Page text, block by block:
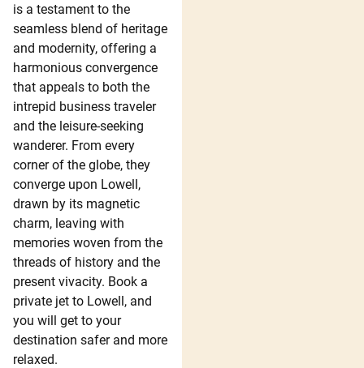
is a testament to the
seamless blend of heritage
and modernity, offering a
harmonious convergence
that appeals to both the
intrepid business traveler
and the leisure-seeking
wanderer. From every
corner of the globe, they
converge upon Lowell,
drawn by its magnetic
charm, leaving with
memories woven from the
threads of history and the
present vivacity. Book a
private jet to Lowell, and
you will get to your
destination safer and more
relaxed.